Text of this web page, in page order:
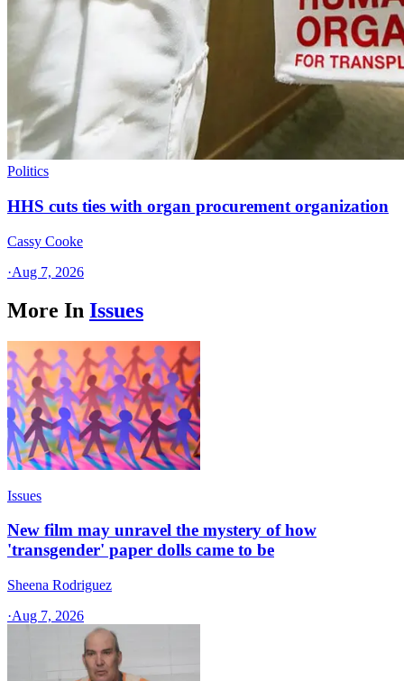
Politics
HHS cuts ties with organ procurement organization
Cassy Cooke
·Aug 7, 2026
More In Issues
Issues
New film may unravel the mystery of how
'transgender' paper dolls came to be
Sheena Rodriguez
·Aug 7, 2026